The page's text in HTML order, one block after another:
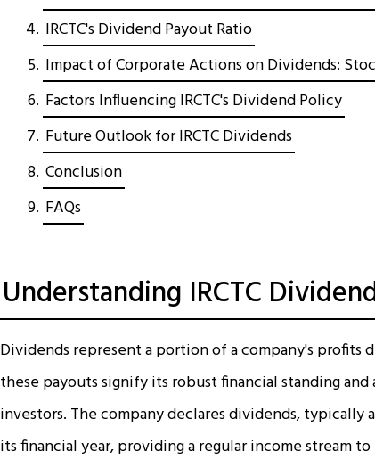
IRCTC's Dividend Payout Ratio
Impact of Corporate Actions on Dividends:
Factors Influencing IRCTC's Dividend Policy
Future Outlook for IRCTC Dividends
Conclusion
FAQs
Understanding IRCTC
Dividends represent a portion of a company's profits
these payouts signify its robust financial standing
investors. The company declares dividends, typically
its financial year, providing a regular income stream